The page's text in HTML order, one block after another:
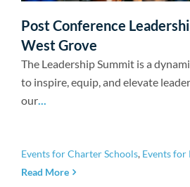
Post Conference
West Grove
The Leadership Summit is a
to inspire, equip, and elevate
our...
Events for Charter Schools, Events for
Read More